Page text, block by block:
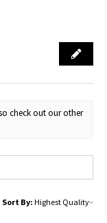
check out our other
Sort By: